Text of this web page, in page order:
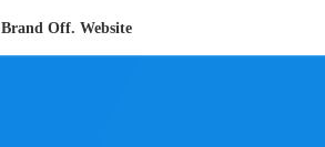
Brand Off. Website